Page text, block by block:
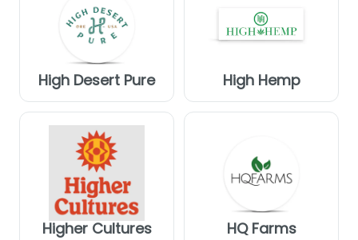
High Desert Pure High Hemp
Higher Cultures HQ Farms